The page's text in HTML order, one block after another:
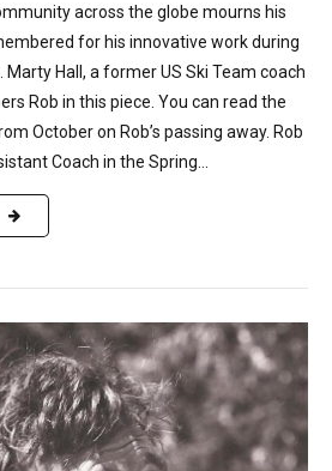
across the globe mourns his
for his innovative work during
Hall, a former US Ski Team coach
Rob in this piece. You can read the
October on Rob’s passing away. Rob
Coach in the Spring...